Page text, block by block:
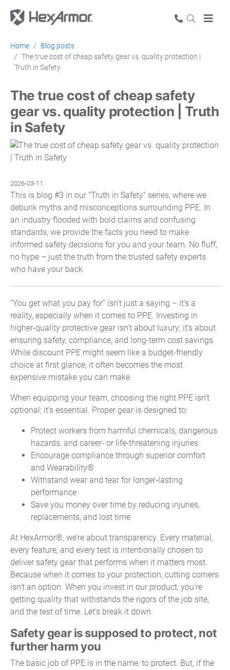
Home
Blog posts
The true cost of cheap safety gear vs. quality protection |
Truth in Safety
The true cost of cheap safety
gear vs. quality protection | Truth
in Safety
2026-03-11
This is blog #3 in our "Truth in Safety" series, where we
debunk myths and misconceptions surrounding PPE. In
an industry flooded with bold claims and confusing
standards, we provide the facts you need to make
informed safety decisions for you and your team. No fluff,
no hype – just the truth from the trusted safety experts
who have your back.
“You get what you pay for” isn’t just a saying – it’s a
reality, especially when it comes to PPE. Investing in
higher-quality protective gear isn’t about luxury; it’s about
ensuring safety, compliance, and long-term cost savings.
While discount PPE might seem like a budget-friendly
choice at first glance, it often becomes the most
expensive mistake you can make.
When equipping your team, choosing the right PPE isn’t
optional; it’s essential. Proper gear is designed to:
Protect workers from harmful chemicals, dangerous
hazards, and career- or life-threatening injuries
Encourage compliance through superior comfort
and Wearability®
Withstand wear and tear for longer-lasting
performance
Save you money over time by reducing injuries,
replacements, and lost time
At HexArmor®, we’re about transparency. Every material,
every feature, and every test is intentionally chosen to
deliver safety gear that performs when it matters most.
Because when it comes to your protection, cutting corners
isn’t an option. When you invest in our product, you’re
getting quality that withstands the rigors of the job site,
and the test of time. Let's break it down.
Safety gear is supposed to protect, not
further harm you
The basic job of PPE is in the name: to protect. But, if the